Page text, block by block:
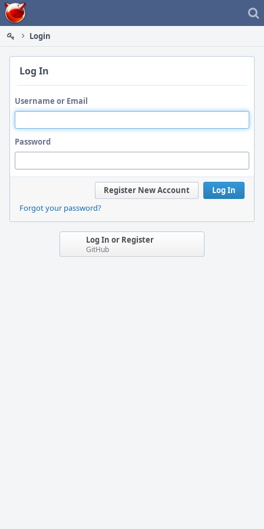
Home
Login
Log In
Username or Email
Password
Log In
Register New Account
Forgot your password?
Log In or Register
GitHub